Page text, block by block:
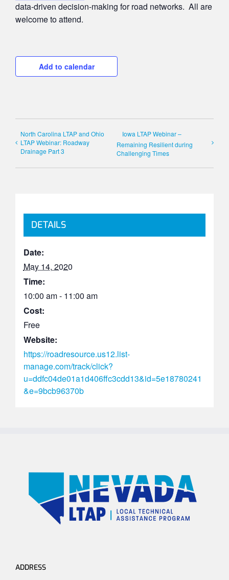
data-driven decision-making for road networks. All are
welcome to attend.
Add to calendar
North Carolina LTAP and Ohio
LTAP Webinar: Roadway
Drainage Part 3
Iowa LTAP Webinar –
Remaining Resilient during
Challenging Times
DETAILS
Date:
May 14, 2020
Time:
10:00 am - 11:00 am
Cost:
Free
Website:
https://roadresource.us12.list-
manage.com/track/click?
u=ddfc04de01a1d406ffc3cdd13&id=5e18780241
&e=9bcb96370b
ADDRESS